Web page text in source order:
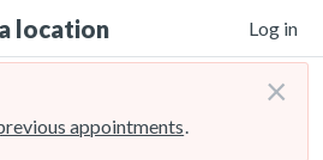
location Log in
appointments.
×